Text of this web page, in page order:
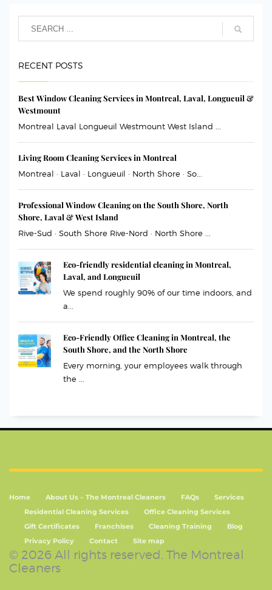
RECENT POSTS
Best Window Cleaning Services in Montreal, Laval, Longueuil &
Westmount
Montreal Laval Longueuil Westmount West Island ...
Living Room Cleaning Services in Montreal
Montreal · Laval · Longueuil · North Shore · So...
Professional Window Cleaning on the South Shore, North
Shore, Laval & West Island
Rive-Sud · South Shore Rive-Nord · North Shore ...
Eco-friendly residential cleaning in Montreal,
Laval, and Longueuil
We spend roughly 90% of our time indoors, and
a...
Eco-Friendly Office Cleaning in Montreal, the
South Shore, and the North Shore
Every morning, your employees walk through
the ...
Home About Us – The Montreal Cleaners FAQs
Services
Residential Cleaning Services
Office Cleaning Services
Gift Certificates
Franchises Cleaning Training
Blog
Privacy Policy
Contact Site map
© 2026 All rights reserved. The Montreal
Cleaners